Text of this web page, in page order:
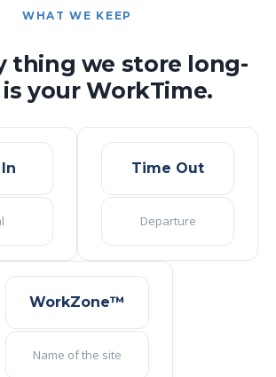
WHAT WE KEEP
thing we store long-
your WorkTime.
Time Out
Departure
WorkZone™
Name of the site